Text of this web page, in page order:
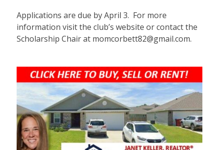
Applications are due by April 3. For more
information visit the club’s website or contact the
Scholarship Chair at momcorbett82@gmail.com.